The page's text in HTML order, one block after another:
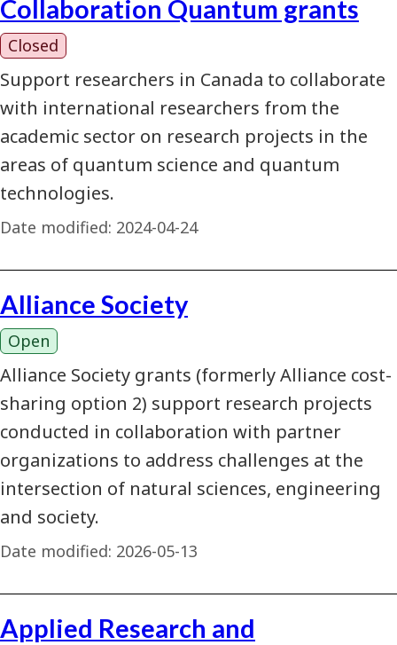
Collaboration Quantum grants
Closed
Support researchers in Canada to collaborate
with international researchers from the
academic sector on research projects in the
areas of quantum science and quantum
technologies.
Date modified: 2024-04-24
Alliance Society
Open
Alliance Society grants (formerly Alliance cost-
sharing option 2) support research projects
conducted in collaboration with partner
organizations to address challenges at the
intersection of natural sciences, engineering
and society.
Date modified: 2026-05-13
Applied Research and